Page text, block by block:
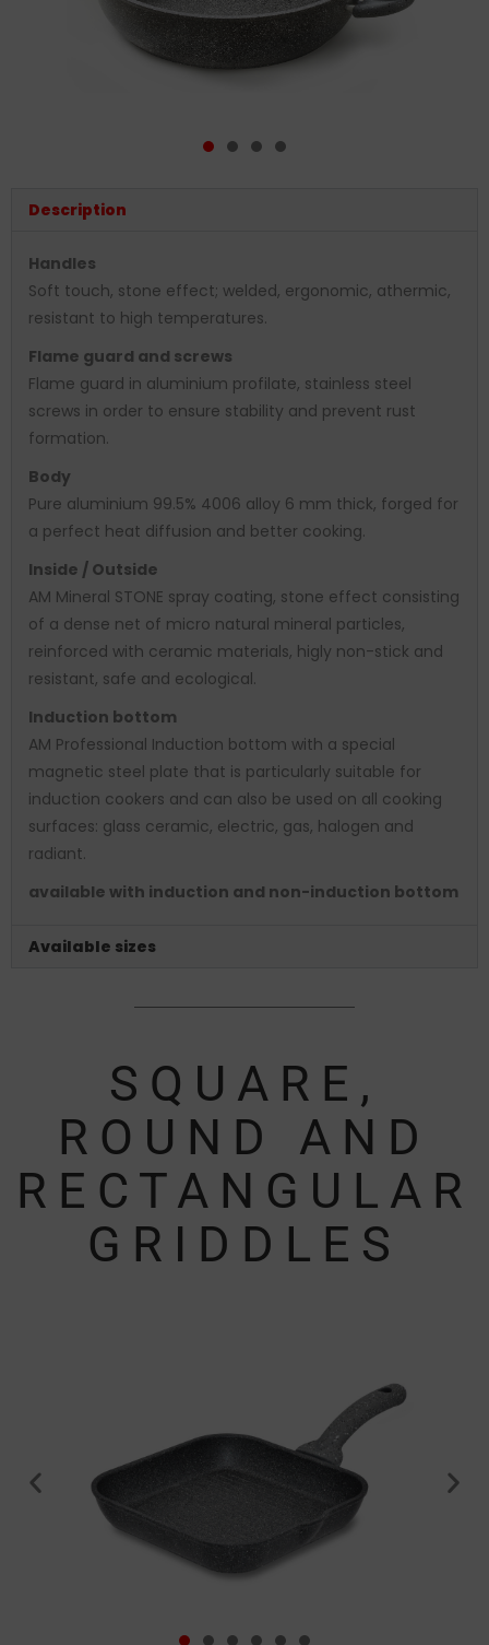
Description
Handles
Soft touch, stone effect; welded, ergonomic, athermic,
resistant to high temperatures.
Flame guard and screws
Flame guard in aluminium profilate, stainless steel
screws in order to ensure stability and prevent rust
formation.
Body
Pure aluminium 99.5% 4006 alloy 6 mm thick, forged for
a perfect heat diffusion and better cooking.
Inside / Outside
AM Mineral STONE spray coating, stone effect consisting
of a dense net of micro natural mineral particles,
reinforced with ceramic materials, higly non-stick and
resistant, safe and ecological.
Induction bottom
AM Professional Induction bottom with a special
magnetic steel plate that is particularly suitable for
induction cookers and can also be used on all cooking
surfaces: glass ceramic, electric, gas, halogen and
radiant.
available with induction and non-induction bottom
Available sizes
SQUARE,
ROUND AND
RECTANGULAR
GRIDDLES